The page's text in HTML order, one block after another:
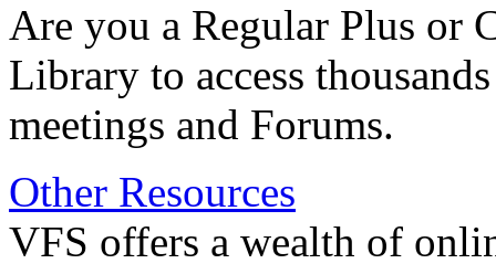
Are you a Regular Plus or
Library to access
meetings and Forums.
Other Resources
VFS offers a wealth of